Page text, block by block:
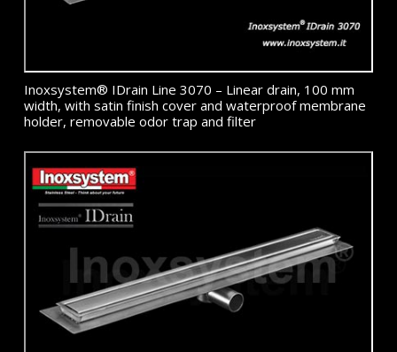
Inoxsystem® IDrain Line 3070 – Linear drain, 100 mm
width, with satin finish cover and waterproof membrane
holder, removable odor trap and filter